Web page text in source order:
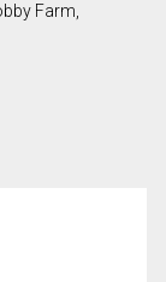
to
written
Farm,